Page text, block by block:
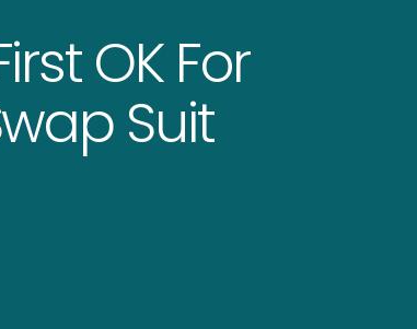
OK For
Suit